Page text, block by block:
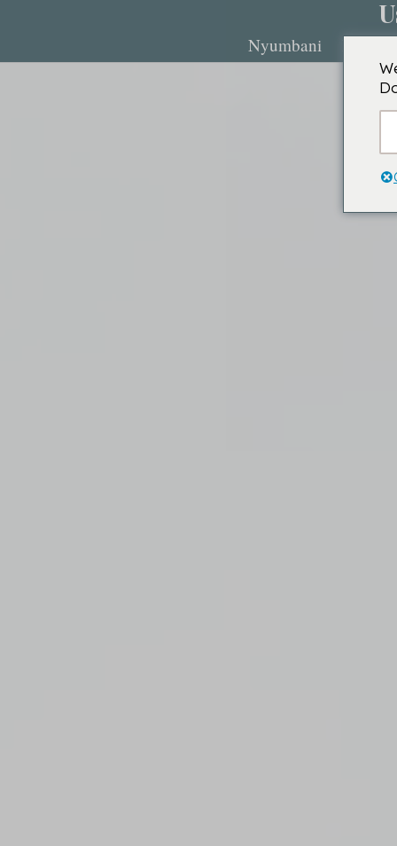
Nyumbani